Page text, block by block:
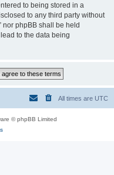
to being stored in a
to any third party without
nor phpBB shall be held
to the data being
All times are UTC
© phpBB Limited